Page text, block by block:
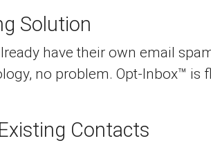
Solution
have their own email
no problem. Opt-Inbox™
Contacts